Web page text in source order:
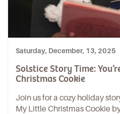
Saturday, December, 13, 2025
Solstice Story Time:
Christmas Cookie
Join us for a cozy holiday
My Little Christmas Cookie